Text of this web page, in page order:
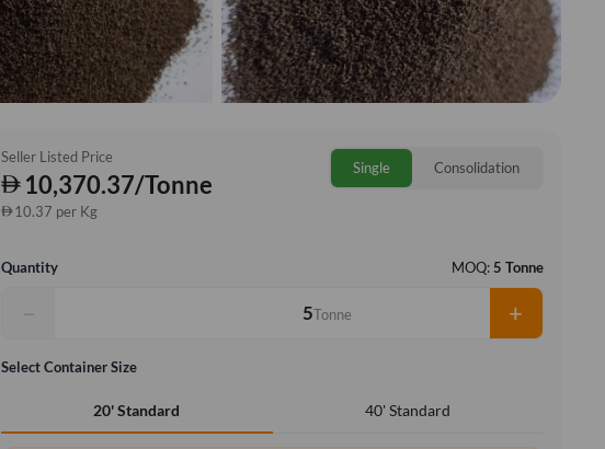
Seller Listed Price
10,370.37/Tonne
10.37 per Kg
Single Consolidation
Quantity MOQ:5 Tonne
− Tonne +
Select Container Size
20' Standard 40' Standard